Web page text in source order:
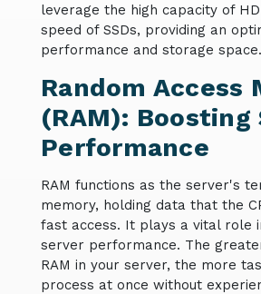
leverage the high capacity of
speed of SSDs, providing an
performance and storage space.
Random Access
(RAM): Boosting
Performance
RAM functions as the server's
memory, holding data that the
fast access. It plays a vital role
server performance. The
RAM in your server, the more
process at once without